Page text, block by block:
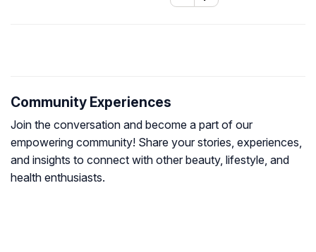
Community Experiences
Join the conversation and become a part of our
empowering community! Share your stories, experiences,
and insights to connect with other beauty, lifestyle, and
health enthusiasts.